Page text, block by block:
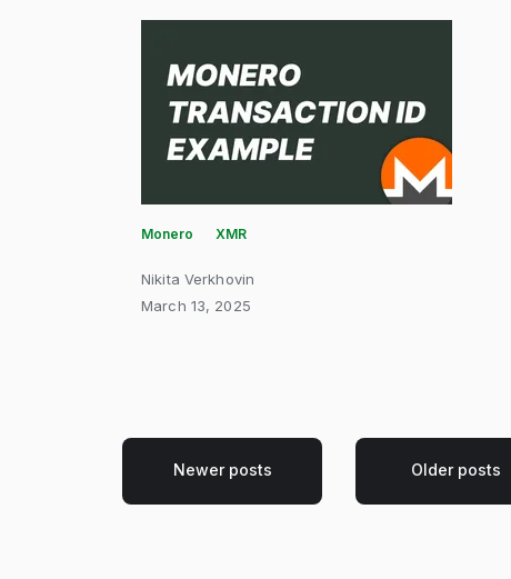
Monero XMR
Nikita Verkhovin
March 13, 2025
Newer posts Older posts